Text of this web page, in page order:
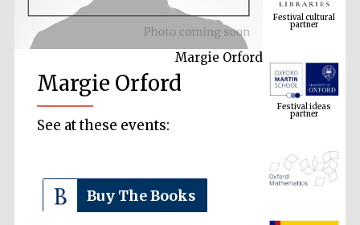
Margie Orford
Margie Orford
See at these events:
Buy The Books
Festival ideas
partner